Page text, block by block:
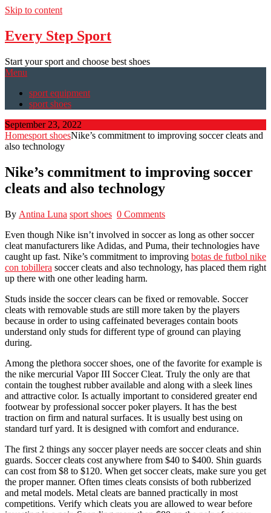
Skip to content
Every Step Sport
Start your sport and choose best shoes
Menu
sport equipment
sport shoes
September 23, 2022
Homesport shoesNike’s commitment to improving soccer cleats and
also technology
Nike’s commitment to improving soccer
cleats and also technology
By Antina Luna sport shoes 0 Comments
Even though Nike isn’t involved in soccer as long as other soccer
cleat manufacturers like Adidas, and Puma, their technologies have
caught up fast. Nike’s commitment to improving botas de futbol nike
con tobillera soccer cleats and also technology, has placed them right
up there with one other leading harm.
Studs inside the soccer clears can be fixed or removable. Soccer
cleats with removable studs are still more taken by the players
because in order to using caffeinated beverages contain boots
understand only studs for different type of ground can playing
during.
Among the plethora soccer shoes, one of the favorite for example is
the nike mercurial Vapor III Soccer Cleat. Truly the only are that
contain the toughest rubber available and along with a sleek lines
and attractive color. Is actually important to considered greater end
footwear by professional soccer poker players. It has the best
traction on firm and natural surfaces. It is usually best using on
standard turf yard. It is designed with comfort and endurance.
The first 2 things any soccer player needs are soccer cleats and shin
guards. Soccer cleats cost anywhere from $40 to $400. Shin guards
can cost from $8 to $120. When get soccer cleats, make sure you get
the proper manner. Often times cleats consists of both rubberized
and metal models. Metal cleats are banned practically in most
competitions. Verify which cleats you are allowed to wear before